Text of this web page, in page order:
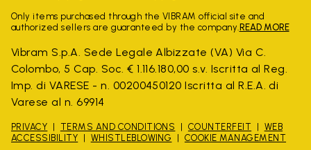
Only items purchased through the VIBRAM official site and
authorized sellers are guaranteed by the company. READ MORE
Vibram S.p.A. Sede Legale Albizzate (VA) Via C.
Colombo, 5 Cap. Soc. € 1.116.180,00 s.v. Iscritta al Reg.
Imp. di VARESE - n. 00200450120 Iscritta al R.E.A. di
Varese al n. 69914
PRIVACY TERMS AND CONDITIONS COUNTERFEIT
WEB
ACCESSIBILITY
WHISTLEBLOWING COOKIE MANAGEMENT